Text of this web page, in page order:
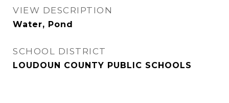
VIEW DESCRIPTION
Water, Pond
SCHOOL DISTRICT
LOUDOUN COUNTY PUBLIC SCHOOLS